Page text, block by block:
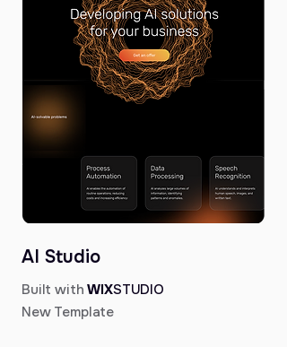
AI Studio
Built with WIXSTUDIO
New Template